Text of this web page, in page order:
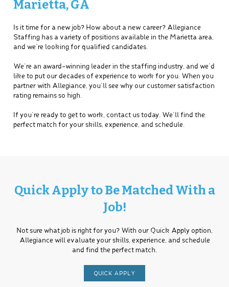
Marietta, GA
Is it time for a new job? How about a new career? Allegiance
Staffing has a variety of positions available in the Marietta area,
and we’re looking for qualified candidates.
We’re an award-winning leader in the staffing industry, and we’d
like to put our decades of experience to work for you. When you
partner with Allegiance, you’ll see why our customer satisfaction
rating remains so high.
If you’re ready to get to work, contact us today. We’ll find the
perfect match for your skills, experience, and schedule.
Quick Apply to Be Matched With a
Job!
Not sure what job is right for you? With our Quick Apply option,
Allegiance will evaluate your skills, experience, and schedule
and find the perfect match.
QUICK APPLY